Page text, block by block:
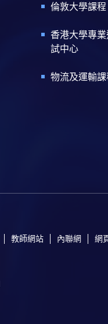
倫敦大學課程
香港大學專業
試中心
物流及運輸
教師網站 內聯網 網